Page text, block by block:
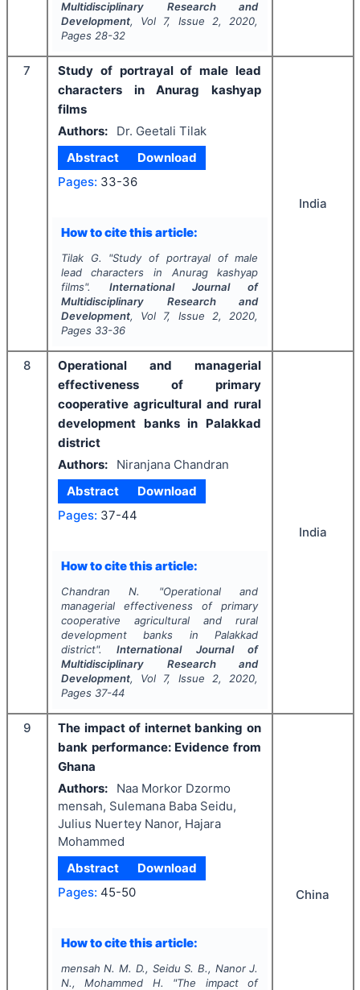
Multidisciplinary Research and
Development, Vol 7, Issue 2, 2020,
Pages 28-32
7
Study of portrayal of male lead
characters in Anurag kashyap
films
Authors:
Dr. Geetali Tilak
Abstract
Download
Pages: 33-36
How to cite this article:
Tilak G. "Study of portrayal of male
lead characters in Anurag kashyap
films". International Journal of
Multidisciplinary Research and
Development, Vol 7, Issue 2, 2020,
Pages 33-36
India
8
Operational and managerial
effectiveness of primary
cooperative agricultural and rural
development banks in Palakkad
district
Authors:
Niranjana Chandran
Abstract
Download
Pages: 37-44
How to cite this article:
Chandran N. "Operational and
managerial effectiveness of primary
cooperative agricultural and rural
development banks in Palakkad
district".International Journal of
Multidisciplinary Research and
Development, Vol 7, Issue 2, 2020,
Pages 37-44
India
9
The impact of internet banking on
bank performance: Evidence from
Ghana
Authors:
Naa Morkor Dzormo
mensah, Sulemana Baba Seidu,
Julius Nuertey Nanor, Hajara
Mohammed
Abstract
Download
Pages: 45-50
How to cite this article:
mensah N. M. D., Seidu S. B., Nanor J.
N., Mohammed H.
"The impact of
China